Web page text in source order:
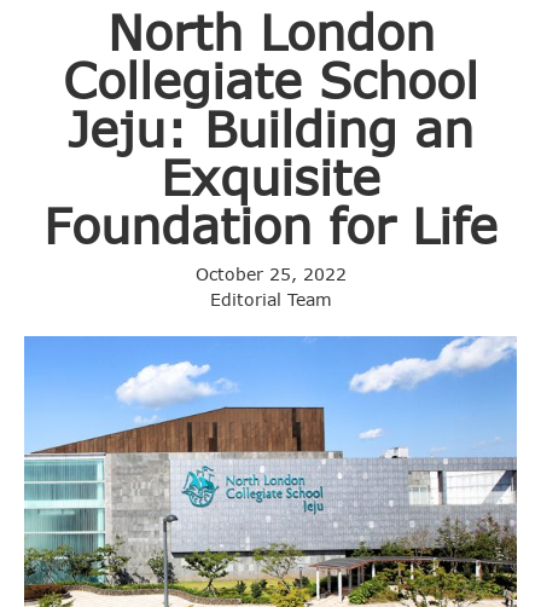
North London
Collegiate School
Jeju: Building an
Exquisite
Foundation for Life
October 25, 2022
Editorial Team